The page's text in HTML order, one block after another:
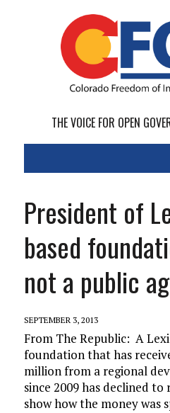
THE VOICE FOR OPEN
President of
based
not a public
SEPTEMBER 3, 2013
From The Republic: A
foundation that has
million from a regional
since 2009 has declined
show how the money was